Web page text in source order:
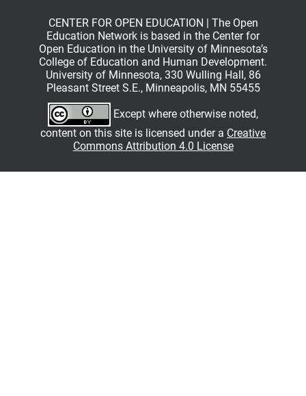
CENTER FOR OPEN EDUCATION | The Open
Education Network is based in the Center for
Open Education in the University of Minnesota’s
College of Education and Human Development.
University of Minnesota, 330 Wulling Hall, 86
Pleasant Street S.E., Minneapolis, MN 55455
Except where otherwise noted,
content on this site is licensed under a Creative
Commons Attribution 4.0 License